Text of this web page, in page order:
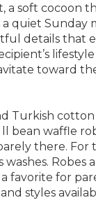
soft cocoon
quiet Sunday
details that
toward
Turkish
bean waffle
there. For
favorite for
styles